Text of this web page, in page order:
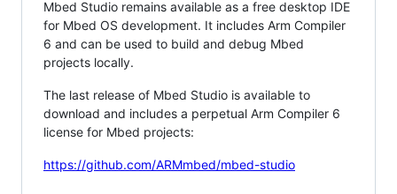
Mbed Studio remains available as a free desktop IDE
for Mbed OS development. It includes Arm Compiler
6 and can be used to build and debug Mbed
projects locally.
The last release of Mbed Studio is available to
download and includes a perpetual Arm Compiler 6
license for Mbed projects:
https://github.com/ARMmbed/mbed-studio